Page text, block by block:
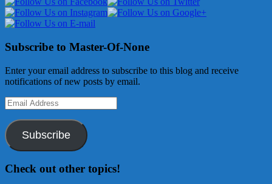
Subscribe to Master-Of-None
Enter your email address to subscribe to this blog and receive
notifications of new posts by email.
Email
Address
Subscribe
Check out other topics!